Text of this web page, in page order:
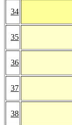
34
35
36
37
38